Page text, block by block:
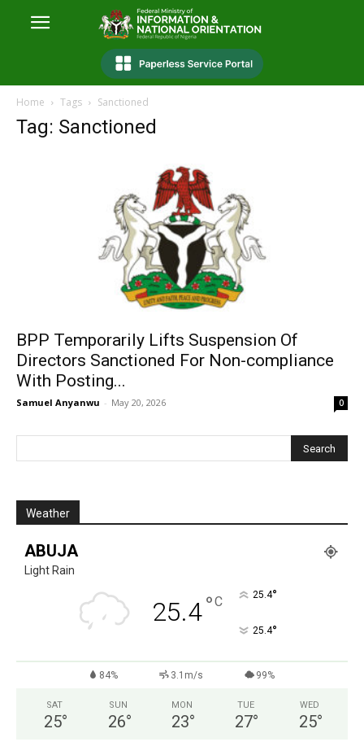
Home Tags Sanctioned
Tag: Sanctioned
BPP Temporarily Lifts Suspension Of
Directors Sanctioned For Non-compliance
With Posting...
Samuel Anyanwu - May 20, 2026 0
Weather
ABUJA
Light Rain
25.4°C 25.4°
25.4°
84% 3.1m/s 99%
SAT
25°
SUN
26°
MON
23°
TUE
27°
WED
25°